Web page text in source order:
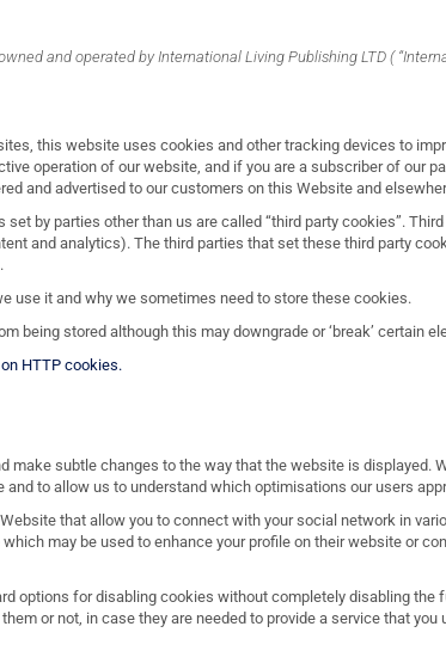
and operated by International Living Publishing LTD (
this website uses cookies and other tracking devices to
operation of our website, and if you are a subscriber of our
and advertised to our customers on this Website and
by parties other than us are called “third party cookies”.
and analytics). The third parties that set these third party
use it and why we sometimes need to store these cookies.
being stored although this may downgrade or ‘break’ certain
HTTP cookies.
subtle changes to the way that the website is displayed.
to allow us to understand which optimisations our users
that allow you to connect with your social network in
may be used to enhance your profile on their website or
options for disabling cookies without completely disabling
or not, in case they are needed to provide a service that you